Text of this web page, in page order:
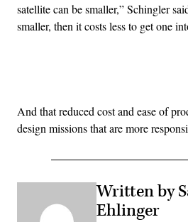
satellite can be smaller,” Schingler
smaller, then it costs less to get one
And that reduced cost and ease of
design missions that are more
Written by
Ehlinger